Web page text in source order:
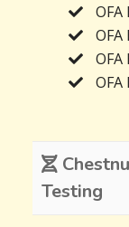
OFA
Testing